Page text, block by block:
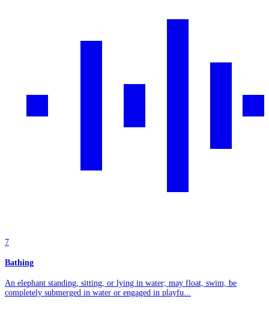
7
Bathing
An elephant standing, sitting, or lying in water; may float, swim, be
completely submerged in water or engaged in playfu...